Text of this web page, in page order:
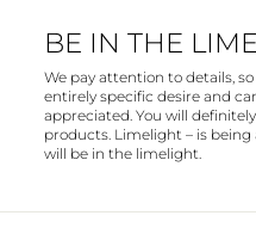
BE IN THE
We pay attention to details,
entirely specific desire and
appreciated. You will
products. Limelight – is
will be in the limelight.